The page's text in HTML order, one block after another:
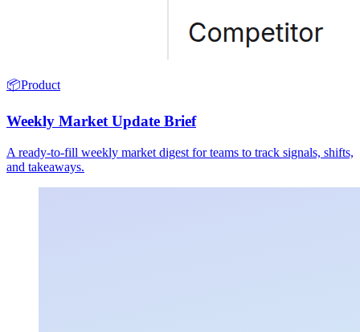
📦Product
Weekly Market Update Brief
A ready-to-fill weekly market digest for teams to track signals, shifts,
and takeaways.